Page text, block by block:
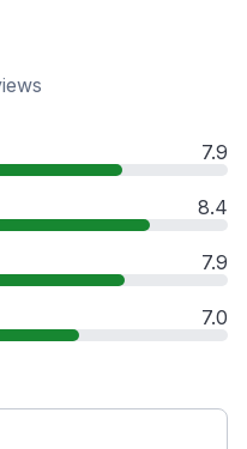
7.9
8.4
7.9
7.0